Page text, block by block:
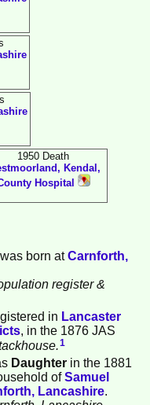
1950 Death
Kendal,
Hospital
was born atCarnforth,
register &
in Lancaster
, in the 1876 JAS
1
Daughter in the 1881
ofSamuel
Lancashire.